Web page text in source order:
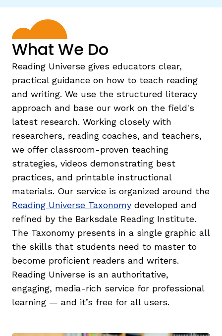
What We Do
Reading Universe gives educators clear,
practical guidance on how to teach reading
and writing. We use the structured literacy
approach and base our work on the field's
latest research. Working closely with
researchers, reading coaches, and teachers,
we offer classroom-proven teaching
strategies, videos demonstrating best
practices, and printable instructional
materials. Our service is organized around the
Reading Universe Taxonomy developed and
refined by the Barksdale Reading Institute.
The Taxonomy presents in a single graphic all
the skills that students need to master to
become proficient readers and writers.
Reading Universe is an authoritative,
engaging, media-rich service for professional
learning — and it’s free for all users.